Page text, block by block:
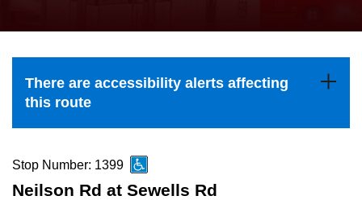
Explore Toronto
the
and
down
to
navigate,
There are accessibility alerts affecting
this route
Stop Number: 1399
Neilson Rd at Sewells Rd